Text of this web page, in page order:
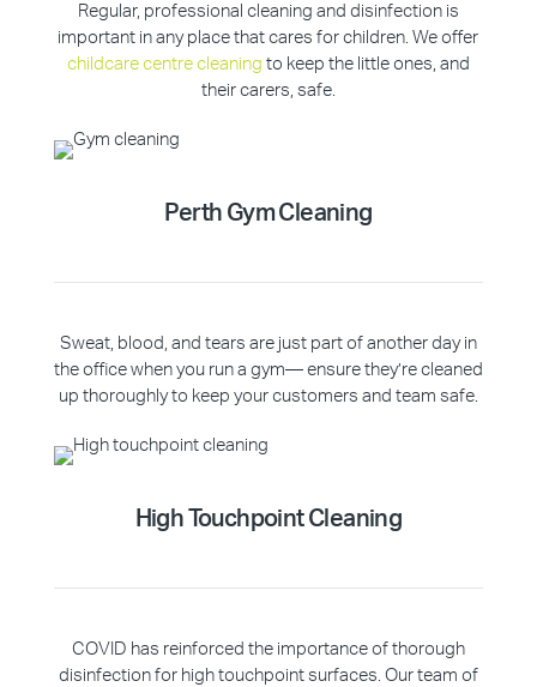
Regular, professional cleaning and disinfection is
important in any place that cares for children. We offer
childcare centre cleaning to keep the little ones, and
their carers, safe.
Perth Gym Cleaning
Sweat, blood, and tears are just part of another day in
the office when you run a gym— ensure they’re cleaned
up thoroughly to keep your customers and team safe.
High Touchpoint Cleaning
COVID has reinforced the importance of thorough
disinfection for high touchpoint surfaces. Our team of